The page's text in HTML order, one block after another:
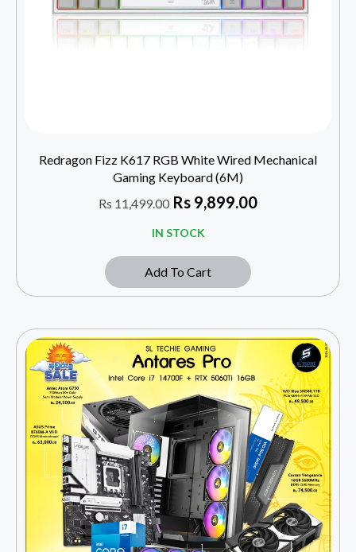
Redragon Fizz K617 RGB White Wired Mechanical
Gaming Keyboard (6M)
Rs 11,499.00 Rs 9,899.00
IN STOCK
Add To Cart